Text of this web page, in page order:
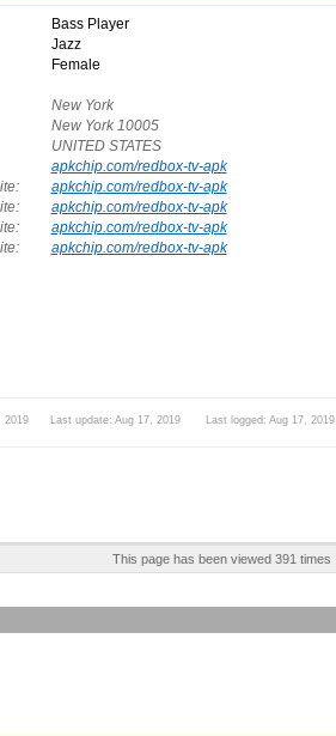
Bass Player
Jazz
Female
New York
New York 10005
UNITED STATES
apkchip.com/redbox-tv-apk
apkchip.com/redbox-tv-apk
apkchip.com/redbox-tv-apk
apkchip.com/redbox-tv-apk
apkchip.com/redbox-tv-apk
2019 Last update: Aug 17, 2019 Last logged: Aug 17, 2019
This page has been viewed 391 times